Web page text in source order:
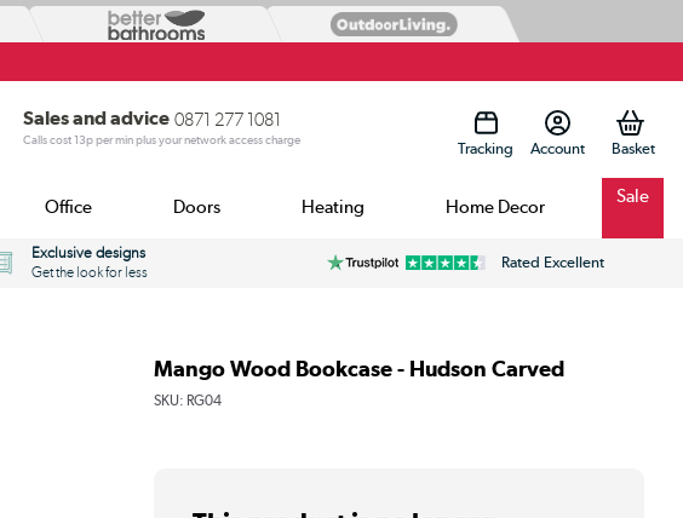
Sales and advice 0871 277 1081
Calls cost 13p per min plus your network access charge Tracking Account
Office Doors Heating Home Decor Sale
Exclusive designs
Get the look for less
Rated Excellent
Mango Wood Bookcase - Hudson Carved
SKU: RG04